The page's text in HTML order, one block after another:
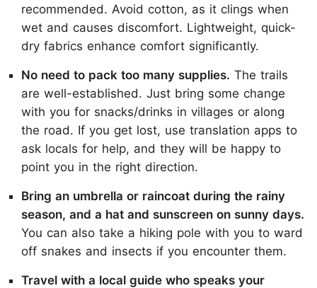
recommended. Avoid cotton, as it clings when
wet and causes discomfort. Lightweight, quick-
dry fabrics enhance comfort significantly.
No need to pack too many supplies. The trails
are well-established. Just bring some change
with you for snacks/drinks in villages or along
the road. If you get lost, use translation apps to
ask locals for help, and they will be happy to
point you in the right direction.
Bring an umbrella or raincoat during the rainy
season, and a hat and sunscreen on sunny days.
You can also take a hiking pole with you to ward
off snakes and insects if you encounter them.
Travel with a local guide who speaks your